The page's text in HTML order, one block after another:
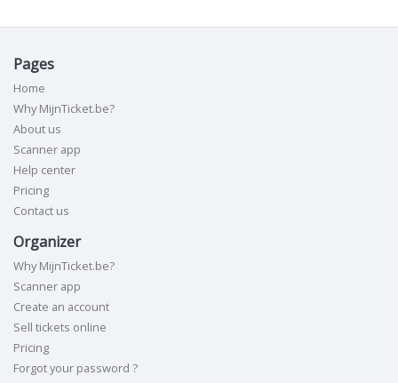
Pages
Home
Why MijnTicket.be?
About us
Scanner app
Help center
Pricing
Contact us
Organizer
Why MijnTicket.be?
Scanner app
Create an account
Sell tickets online
Pricing
Forgot your password ?